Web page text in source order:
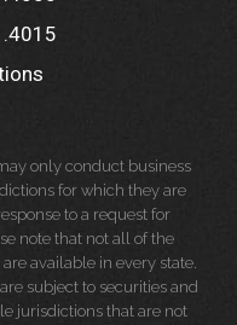
only conduct business
for which they are
to a request for
note that not all of the
available in every state.
subject to securities and
jurisdictions that are not